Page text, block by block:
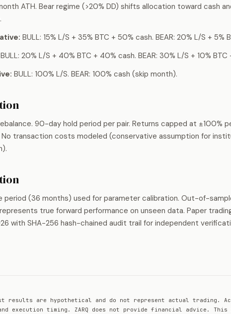
ATH. Bear regime (>20% DD) shifts allocation toward cash
BULL: 15% L/S + 35% BTC + 50% cash. BEAR: 20% L/S + 5%
BULL: 20% L/S + 40% BTC + 40% cash. BEAR: 30% L/S + 10% BTC
BULL: 100% L/S. BEAR: 100% cash (skip month).
90-day hold period per pair. Returns capped at ±100%
No transaction costs modeled (conservative assumption for
period (36 months) used for parameter calibration. Out-of-
true forward performance on unseen data. Paper
with SHA-256 hash-chained audit trail for independent
are hypothetical and do not represent actual trading.
execution timing. ZARQ does not provide financial advice.